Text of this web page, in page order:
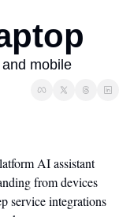
mobile
AI assistant
from devices
service integrations